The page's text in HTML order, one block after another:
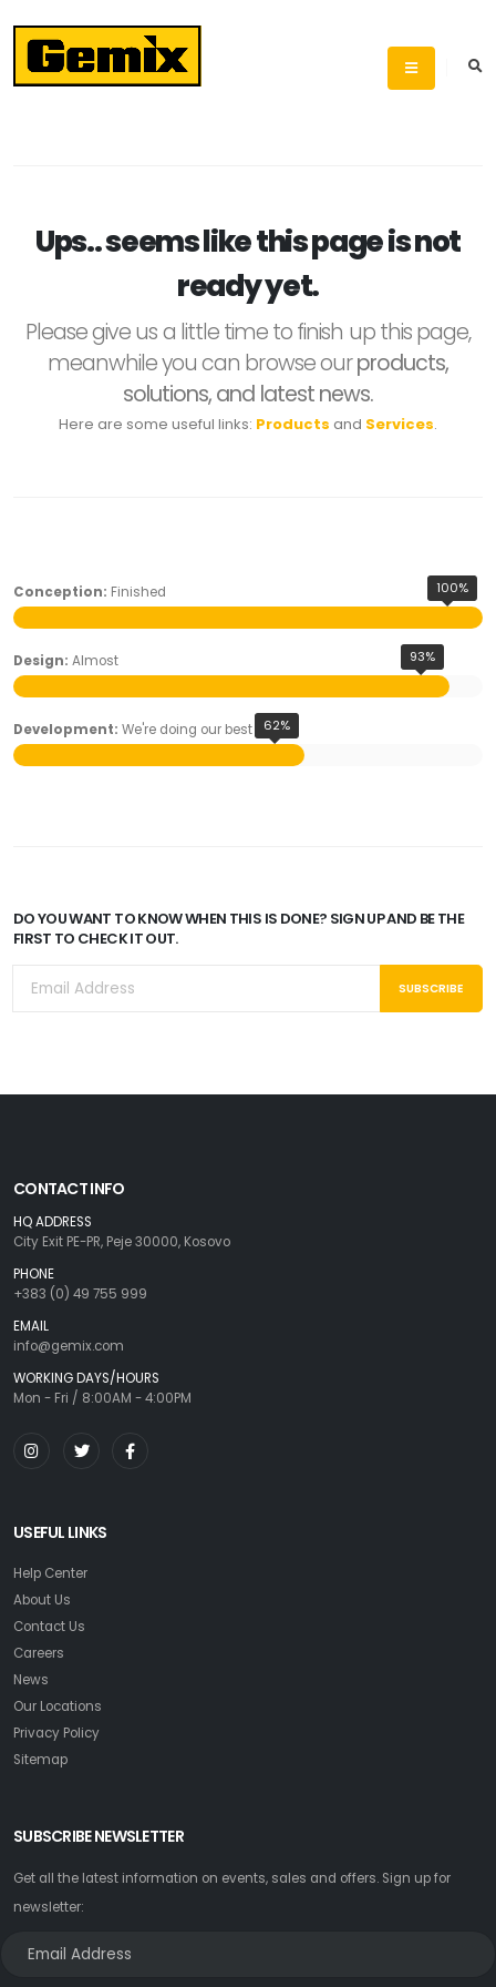
Ups.. seems like this page is not
ready yet.
Please give us a little time to finish up this page,
meanwhile you can browse ourproducts,
solutions, and latest news.
Here are some useful links: Products and Services.
Conception: Finished 100%
Design: Almost 93%
Development: We're doing our best 62%
DO YOU WANT TO KNOW WHEN THIS IS DONE? SIGN UP AND BE THE
FIRST TO CHECK IT OUT.
SUBSCRIBE
CONTACT INFO
HQ ADDRESS
City Exit PE-PR, Peje 30000, Kosovo
PHONE
+383 (0) 49 755 999
EMAIL
info@gemix.com
WORKING DAYS/HOURS
Mon - Fri / 8:00AM - 4:00PM
USEFUL LINKS
Help Center
About Us
Contact Us
Careers
News
Our Locations
Privacy Policy
Sitemap
SUBSCRIBE NEWSLETTER
Get all the latest information on events, sales and offers. Sign up for
newsletter: